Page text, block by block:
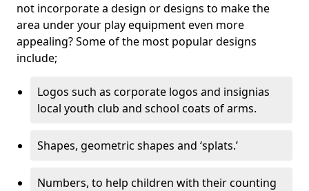
not incorporate a design or designs to make the
area under your play equipment even more
appealing? Some of the most popular designs
include;
Logos such as corporate logos and insignias
local youth club and school coats of arms.
Shapes, geometric shapes and ‘splats.’
Numbers, to help children with their counting